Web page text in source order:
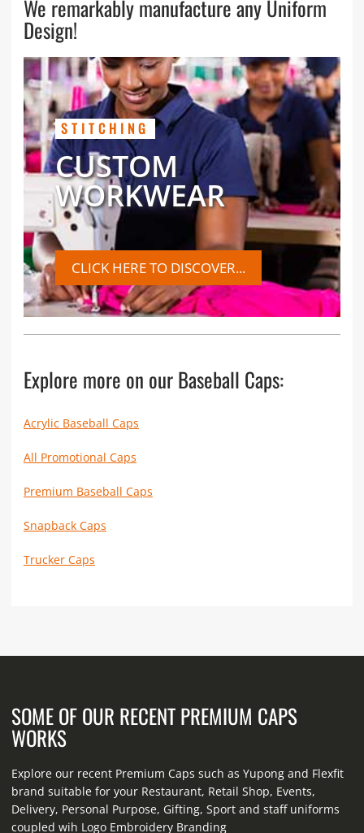
We remarkably manufacture any Uniform
Design!
STITCHING
CUSTOM
WORKWEAR
CLICK HERE TO DISCOVER...
Explore more on our Baseball Caps:
Acrylic Baseball Caps
All Promotional Caps
Premium Baseball Caps
Snapback Caps
Trucker Caps
SOME OF OUR RECENT PREMIUM CAPS
WORKS
Explore our recent Premium Caps such as Yupong and Flexfit
brand suitable for your Restaurant, Retail Shop, Events,
Delivery, Personal Purpose, Gifting, Sport and staff uniforms
coupled wih Logo Embroidery Branding